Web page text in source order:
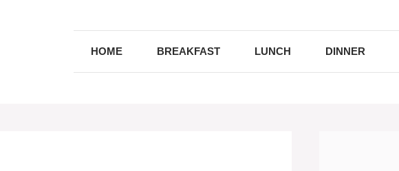
HOME BREAKFAST LUNCH DINNER